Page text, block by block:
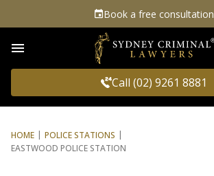
Book a free consultation
Call (02) 9261 8881
HOME
POLICE STATIONS
EASTWOOD POLICE STATION